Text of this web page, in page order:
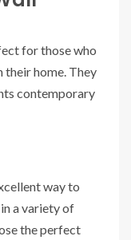
for those who
their home. They
contemporary
way to
a variety of
the perfect